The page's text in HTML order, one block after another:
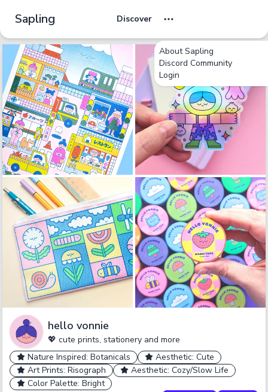
Sapling Discover
About Sapling
Discord Community
Login
hello vonnie
💖 cute prints, stationery and more
Nature Inspired: Botanicals
Aesthetic: Cute
Art Prints: Risograph
Aesthetic: Cozy/Slow Life
Color Palette: Bright